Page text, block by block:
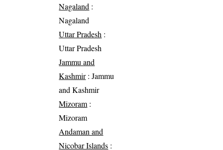
Nagaland :
Nagaland
Uttar Pradesh :
Uttar Pradesh
Jammu and
Kashmir: Jammu
and Kashmir
Mizoram :
Mizoram
Andaman and
Nicobar Islands :